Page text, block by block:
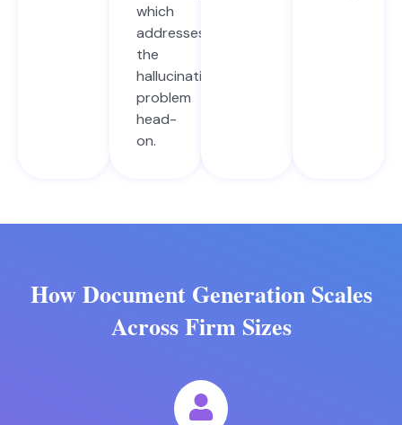
which
addresses
the
hallucination
problem
head-
on.
How Document Generation Scales
Across Firm Sizes